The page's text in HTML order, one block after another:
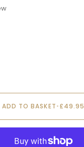
ADD TO BASKET•£49.95